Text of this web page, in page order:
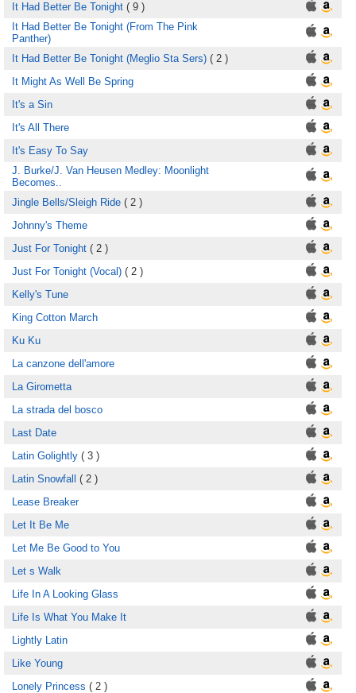
It Had Better Be Tonight ( 9 )
It Had Better Be Tonight (From The Pink
Panther)
It Had Better Be Tonight (Meglio Sta Sers) ( 2 )
It Might As Well Be Spring
It's a Sin
It's All There
It's Easy To Say
J. Burke/J. Van Heusen Medley: Moonlight
Becomes..
Jingle Bells/Sleigh Ride ( 2 )
Johnny's Theme
Just For Tonight ( 2 )
Just For Tonight (Vocal) ( 2 )
Kelly's Tune
King Cotton March
Ku Ku
La canzone dell'amore
La Girometta
La strada del bosco
Last Date
Latin Golightly ( 3 )
Latin Snowfall ( 2 )
Lease Breaker
Let It Be Me
Let Me Be Good to You
Let s Walk
Life In A Looking Glass
Life Is What You Make It
Lightly Latin
Like Young
Lonely Princess ( 2 )